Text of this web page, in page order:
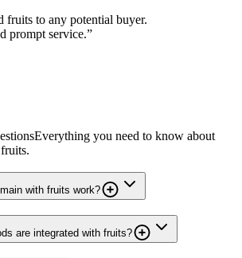
fruits to any potential buyer.
prompt service.”
Everything you need to know about
with fruits work?
are integrated with fruits?